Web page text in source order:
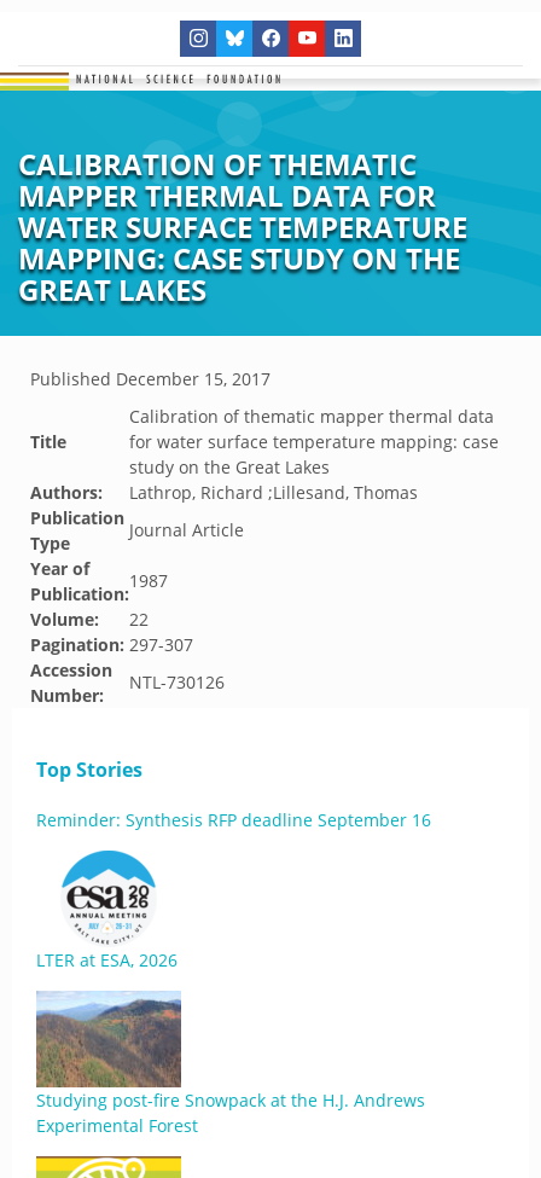
CALIBRATION OF THEMATIC
MAPPER THERMAL DATA FOR
WATER SURFACE TEMPERATURE
MAPPING: CASE STUDY ON THE
GREAT LAKES
Published December 15, 2017
Title
Calibration of thematic mapper thermal data
for water surface temperature mapping: case
study on the Great Lakes
Authors:
Lathrop, Richard ;Lillesand, Thomas
Publication
Type
Journal Article
Year of
Publication:
1987
Volume:
22
Pagination: 297-307
Accession
Number:
NTL-730126
Top Stories
Reminder: Synthesis RFP deadline September 16
LTER at ESA, 2026
Studying post-fire Snowpack at the H.J. Andrews
Experimental Forest